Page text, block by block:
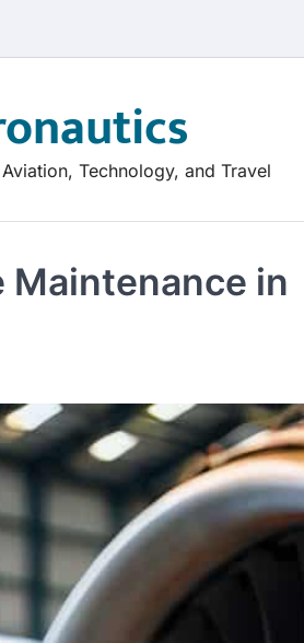
Technology, and Travel
Maintenance in